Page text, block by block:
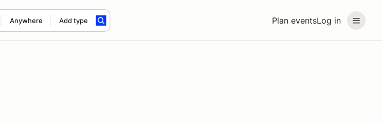
Plan eventsLog in
Anywhere Add type